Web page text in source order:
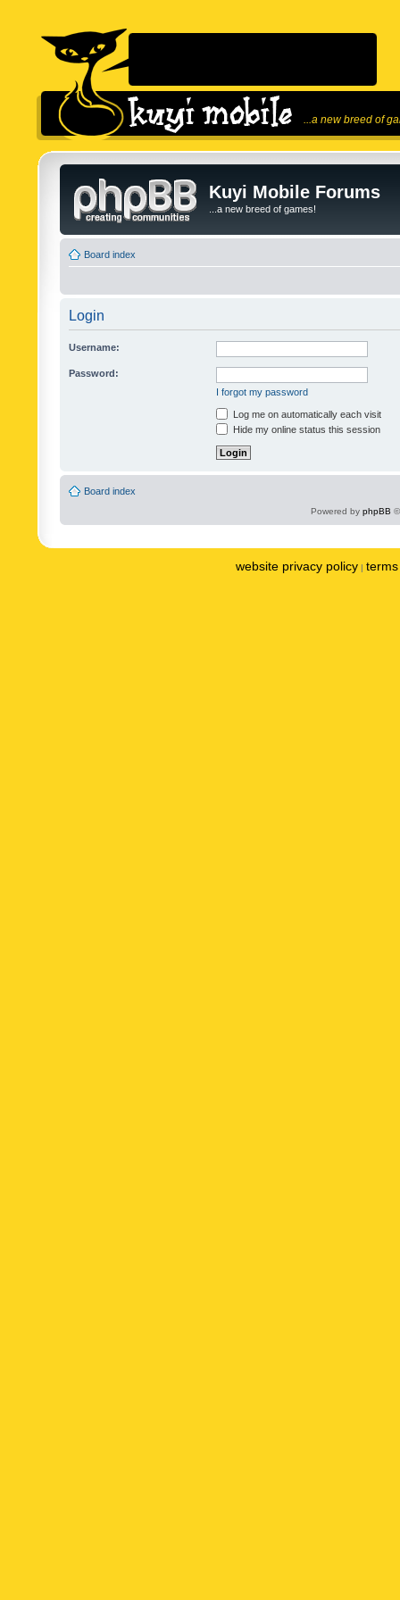
...a new breed of
Kuyi Mobile Forums
...a new breed of games!
Board index
Login
Username:
Password:
I forgot my password
Log me on automatically each visit
Hide my online status this session
Board index
Powered by phpBB
website privacy policy |